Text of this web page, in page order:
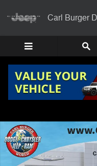
Carl Burger
New 2026 Jeep Wrangler 4-